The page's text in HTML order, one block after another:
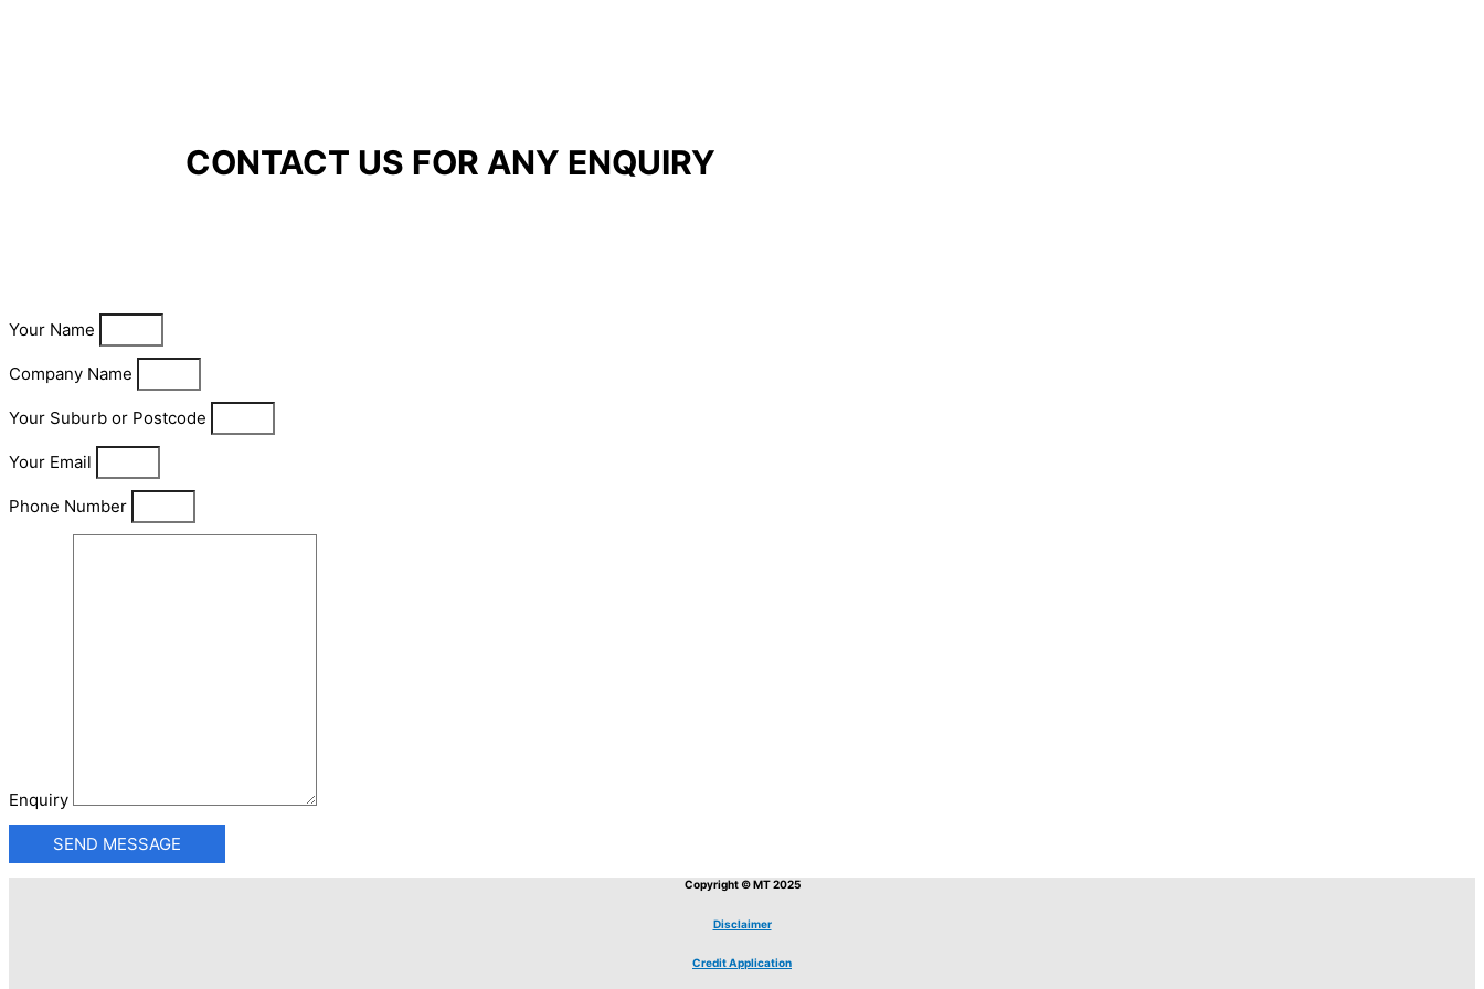
CONTACT US FOR ANY ENQUIRY
Your Name
Company Name
Your Suburb or Postcode
Your Email
Phone Number
Enquiry
SEND MESSAGE
Copyright © MT 2025
Disclaimer
Credit Application